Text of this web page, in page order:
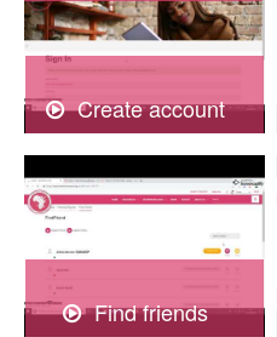
Create account
Find friends